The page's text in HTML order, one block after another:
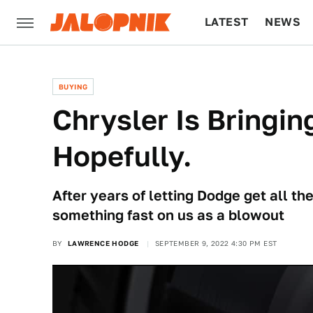
LATEST NEWS
BUYING
Chrysler Is
Hopefully.
After years of letting Dodge get all
something fast on us as a blowout
BY LAWRENCE HODGE SEPTEMBER 9, 2022 4:30 PM EST